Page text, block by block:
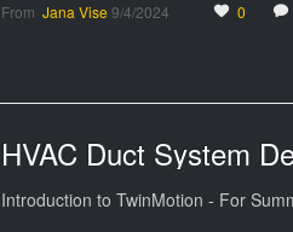
From Jana Vise 9/4/2024 0
HVAC Duct System
Introduction to TwinMotion - For